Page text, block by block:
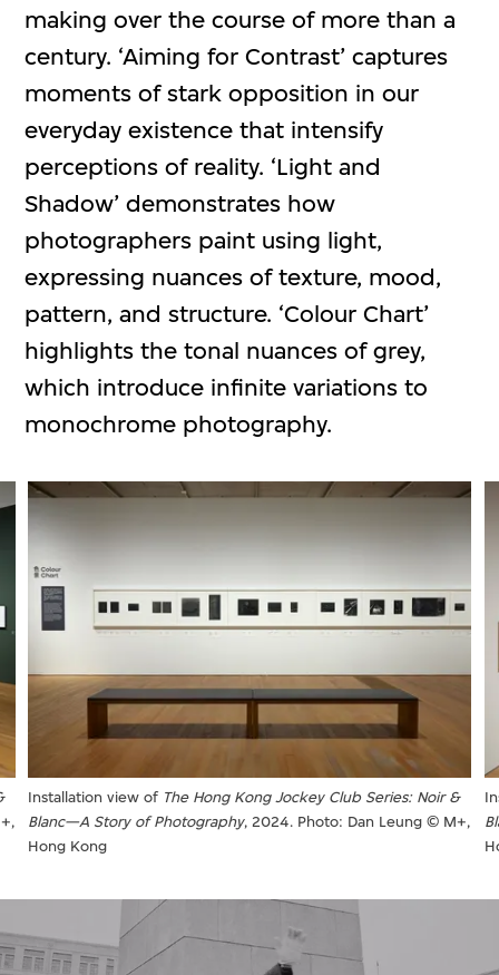
making over the course of more than a
century. ‘Aiming for Contrast’ captures
moments of stark opposition in our
everyday existence that intensify
perceptions of reality. ‘Light and
Shadow’ demonstrates how
photographers paint using light,
expressing nuances of texture, mood,
pattern, and structure. ‘Colour Chart’
highlights the tonal nuances of grey,
which introduce infinite variations to
monochrome photography.
Installation view of The Hong Kong Jockey Club Series: Noir &
Blanc—A Story of Photography, 2024. Photo: Dan Leung © M+,
Hong Kong